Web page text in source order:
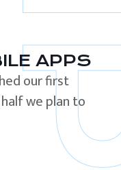
APPS
our first
we plan to